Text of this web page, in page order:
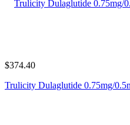
$374.40
Trulicity Dulaglutide 0.75mg/